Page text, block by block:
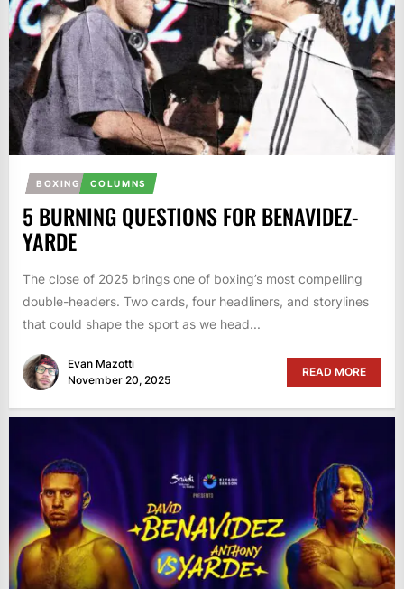
BOXING COLUMNS
5 BURNING QUESTIONS FOR BENAVIDEZ-
YARDE
The close of 2025 brings one of boxing’s most compelling
double-headers. Two cards, four headliners, and storylines
that could shape the sport as we head...
Evan Mazotti
November 20, 2025
READ MORE